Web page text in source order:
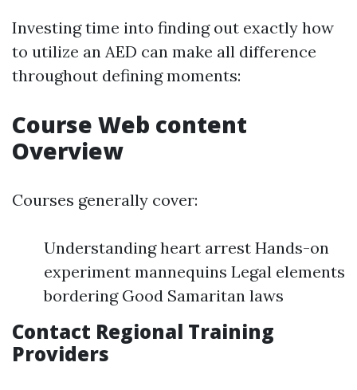
Investing time into finding out exactly how
to utilize an AED can make all difference
throughout defining moments:
Course Web content
Overview
Courses generally cover:
Understanding heart arrest Hands-on
experiment mannequins Legal elements
bordering Good Samaritan laws
Contact Regional Training
Providers